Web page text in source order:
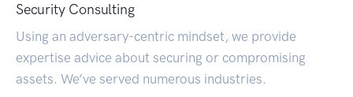
Security Consulting
Using an adversary-centric mindset, we provide
expertise advice about securing or compromising
assets. We’ve served numerous industries.